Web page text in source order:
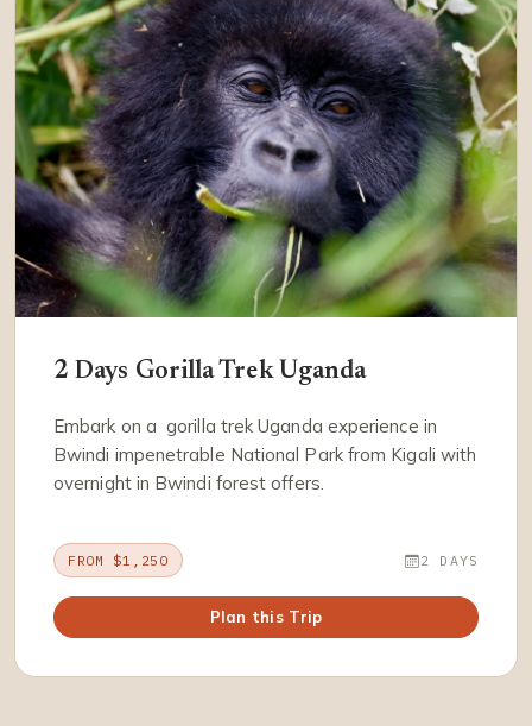
2 Days Gorilla Trek Uganda
Embark on a gorilla trek Uganda experience in
Bwindi impenetrable National Park from Kigali with
overnight in Bwindi forest offers.
FROM $1,250 2 DAYS
Plan this Trip